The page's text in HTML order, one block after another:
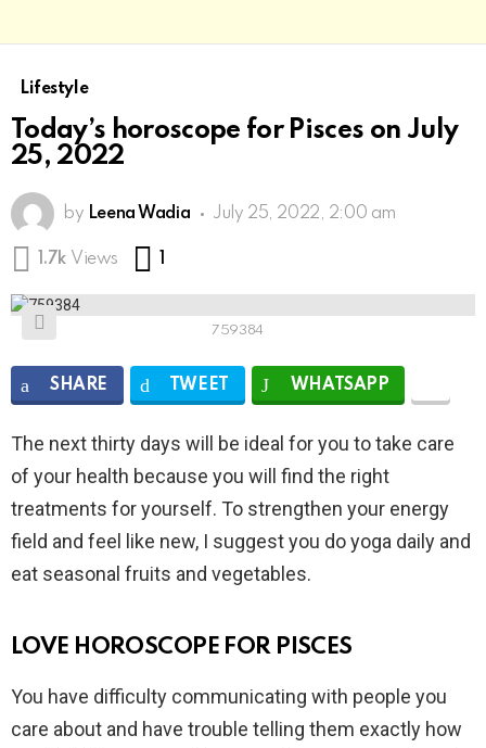
Lifestyle
Today’s horoscope for Pisces on July
25, 2022
by Leena Wadia July 25, 2022, 2:00 am
1.7k Views
759384
SHARE TWEET WHATSAPP
The next thirty days will be ideal for you to take care
of your health because you will find the right
treatments for yourself. To strengthen your energy
field and feel like new, I suggest you do yoga daily and
eat seasonal fruits and vegetables.
LOVE HOROSCOPE FOR PISCES
You have difficulty communicating with people you
care about and have trouble telling them exactly how